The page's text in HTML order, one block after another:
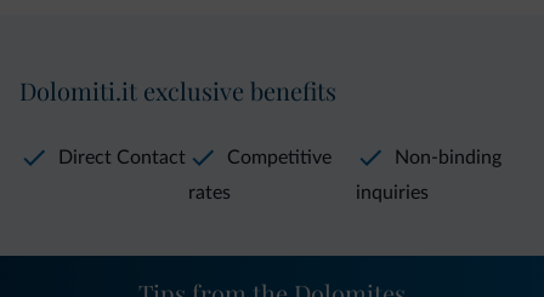
Dolomiti.it exclusive benefits
Direct Contact
Competitive
rates
Non-binding
inquiries